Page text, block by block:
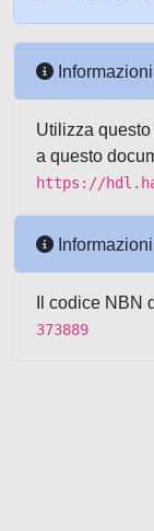
Informazioni
Utilizza
a questo
https://
Informazioni
Il codice NBN
373889